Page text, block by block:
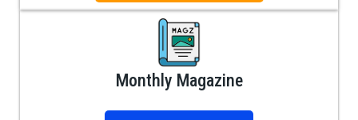
Monthly Magazine